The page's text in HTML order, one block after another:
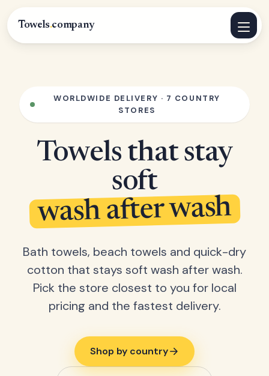
Towels.company
WORLDWIDE DELIVERY · 7 COUNTRY
STORES
Towels that stay
soft
wash after wash
Bath towels, beach towels and quick-dry
cotton that stays soft wash after wash.
Pick the store closest to you for local
pricing and the fastest delivery.
Shop by country